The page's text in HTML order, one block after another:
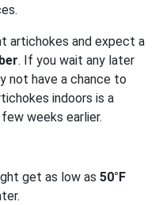
artichokes and expect a
. If you wait any later
not have a chance to
indoors is a
weeks earlier.
get as low as 50°F